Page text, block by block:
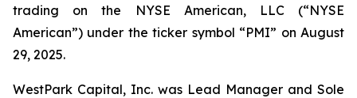
trading on the NYSE American, LLC (“NYSE
American”) under the ticker symbol “PMI” on August
29, 2025.
WestPark Capital, Inc. was Lead Manager and Sole